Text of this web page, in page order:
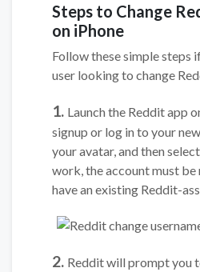
Steps to Change
on iPhone
Follow these simple steps
user looking to change
1. Launch the Reddit app
signup or log in to your
your avatar, and then
work, the account must be
have an existing Reddit-
2. Reddit will prompt you